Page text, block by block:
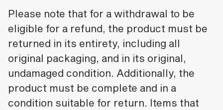
Please note that for a withdrawal to be
eligible for a refund, the product must be
returned in its entirety, including all
original packaging, and in its original,
undamaged condition. Additionally, the
product must be complete and in a
condition suitable for return. Items that